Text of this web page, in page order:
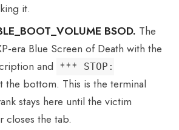
it.
BSOD. The
era Blue Screen of Death with the
and
*** STOP:
the bottom. This is the terminal
stays here until the victim
closes the tab.